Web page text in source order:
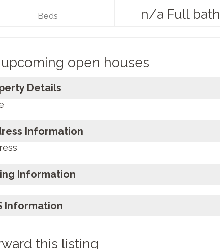
Beds n/a Full bath
open houses
Details
Information
Information
Information
this listing